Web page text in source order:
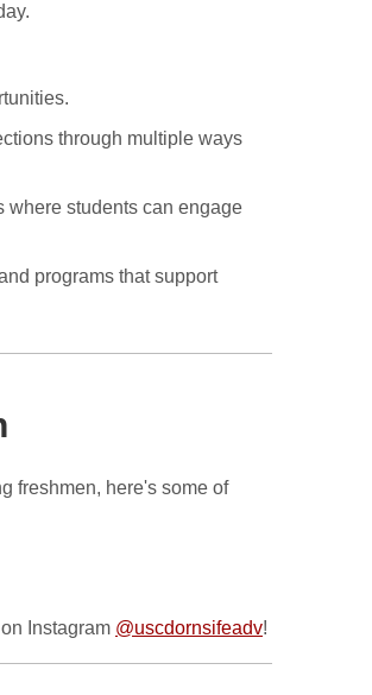
through multiple ways
where students can engage
programs that support
freshmen, here's some of
Instagram @uscdornsifeadv!